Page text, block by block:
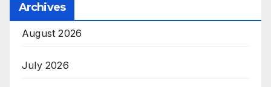
Archives
August 2026
July 2026